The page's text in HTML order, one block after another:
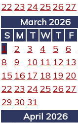
22 23 24 25 26 27
March 2026
S M T W T F
1
2 3 4 5 6
8
9 10 11 12 13
15 16 17 18 19 20
22 23 24 25 26 27
29 30 31
April 2026